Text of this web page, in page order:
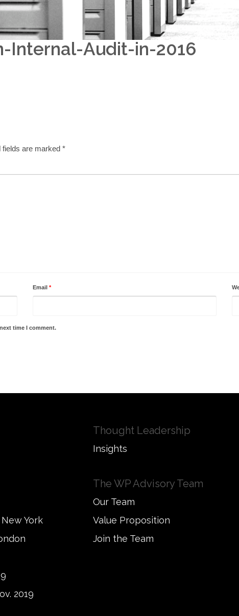
Internal-Audit-in-2016
fields are marked *
Email *
time I comment.
York
2019
Thought Leadership
Insights
The WP Advisory Team
Our Team
Value Proposition
Join the Team